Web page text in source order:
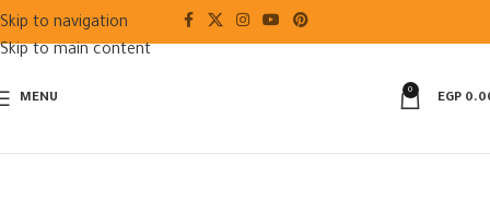
Skip to navigation
Skip to main content
MENU
0
EGP